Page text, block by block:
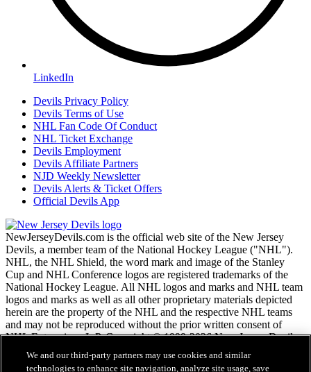
LinkedIn
Devils Privacy Policy
Devils Terms of Use
NHL Fan Code Of Conduct
NHL Ticket Exchange
Devils Employment
Devils Affiliate Partners
NJD Weekly Newsletter
Devils Alerts & Ticket Offers
Official Devils App
NewJerseyDevils.com is the official web site of the New Jersey
Devils, a member team of the National Hockey League ("NHL").
NHL, the NHL Shield, the word mark and image of the Stanley
Cup and NHL Conference logos are registered trademarks of the
National Hockey League. All NHL logos and marks and NHL team
logos and marks as well as all other proprietary materials depicted
herein are the property of the NHL and the respective NHL teams
and may not be reproduced without the prior written consent of
NHL Enterprises, L.P. Copyright © 1999-2026 New Jersey Devils
and the National Hockey League. All Rights Reserved.
We and our third-party partners may use cookies and similar
technologies to enhance site navigation, analyze site usage, save